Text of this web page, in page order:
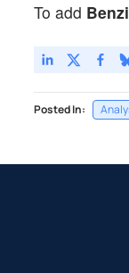
To add
Posted In: